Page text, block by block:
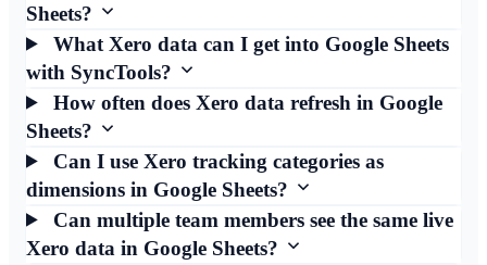
Sheets?
What Xero data can I get into Google Sheets
with SyncTools?
How often does Xero data refresh in Google
Sheets?
Can I use Xero tracking categories as
dimensions in Google Sheets?
Can multiple team members see the same live
Xero data in Google Sheets?